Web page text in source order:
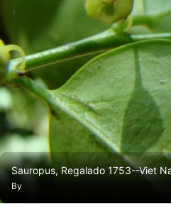
Sauropus, Regalado 1753--Viet
By